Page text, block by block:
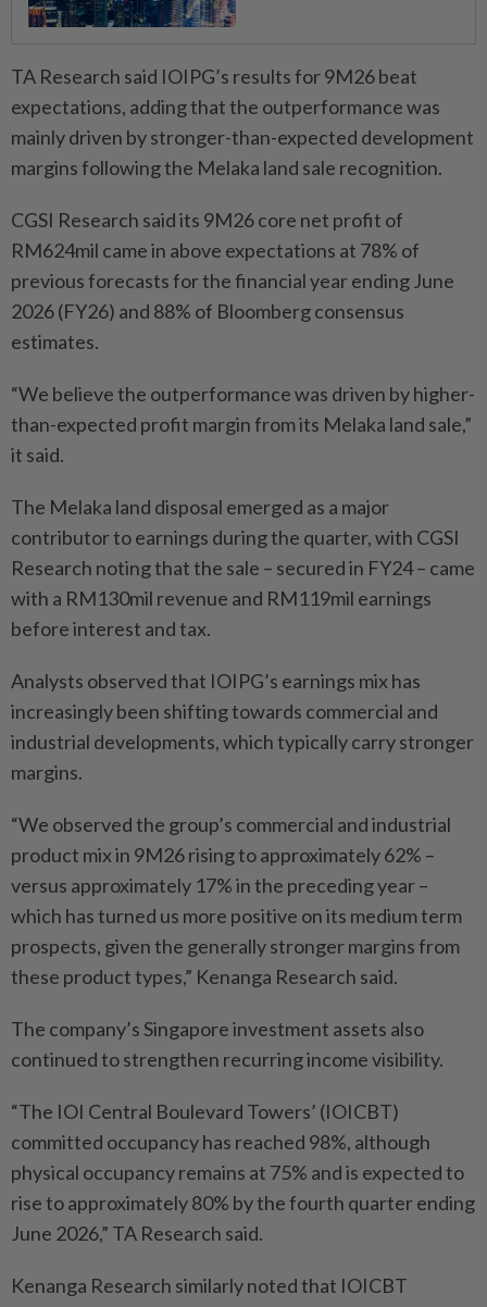
TA Research said IOIPG’s results for 9M26 beat
expectations, adding that the outperformance was
mainly driven by stronger-than-expected development
margins following the Melaka land sale recognition.
CGSI Research said its 9M26 core net profit of
RM624mil came in above expectations at 78% of
previous forecasts for the financial year ending June
2026 (FY26) and 88% of Bloomberg consensus
estimates.
“We believe the outperformance was driven by higher-
than-expected profit margin from its Melaka land sale,”
it said.
The Melaka land disposal emerged as a major
contributor to earnings during the quarter, with CGSI
Research noting that the sale – secured in FY24 – came
with a RM130mil revenue and RM119mil earnings
before interest and tax.
Analysts observed that IOIPG’s earnings mix has
increasingly been shifting towards commercial and
industrial developments, which typically carry stronger
margins.
“We observed the group’s commercial and industrial
product mix in 9M26 rising to approximately 62% –
versus approximately 17% in the preceding year –
which has turned us more positive on its medium term
prospects, given the generally stronger margins from
these product types,” Kenanga Research said.
The company’s Singapore investment assets also
continued to strengthen recurring income visibility.
“The IOI Central Boulevard Towers’ (IOICBT)
committed occupancy has reached 98%, although
physical occupancy remains at 75% and is expected to
rise to approximately 80% by the fourth quarter ending
June 2026,” TA Research said.
Kenanga Research similarly noted that IOICBT